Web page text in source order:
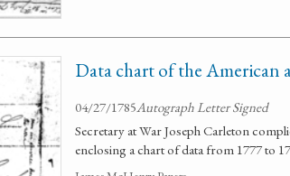
Data chart of the American
04/27/1785Autograph Letter Signed
Secretary at War Joseph Carleton
enclosing a chart of data from 1777 to